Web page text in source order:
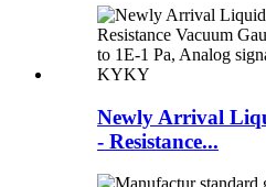
Newly Arrival
- Resistance...